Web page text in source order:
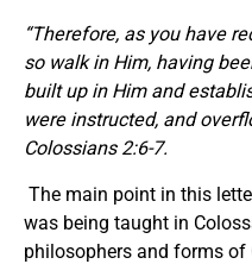
“Therefore, as you have
so walk in Him, having
built up in Him and
were instructed, and
Colossians 2:6-7.
The main point in this
was being taught in
philosophers and forms of